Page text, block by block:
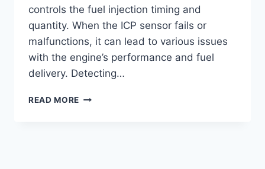
controls the fuel injection timing and
quantity. When the ICP sensor fails or
malfunctions, it can lead to various issues
with the engine’s performance and fuel
delivery. Detecting…
READ MORE SYMPTOMS